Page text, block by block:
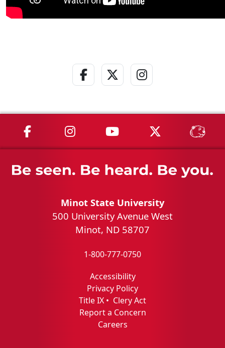
Facebook Link
Twitter - X Link
Instagram
MSU on Facebook
MSU on Instagram
MSU on YouTube
MSU on X
Minot State University
500 University Avenue West
Minot, ND 58707
1-800-777-0750
Accessibility
Privacy Policy
Title IX • Clery Act
Report a Concern
Careers